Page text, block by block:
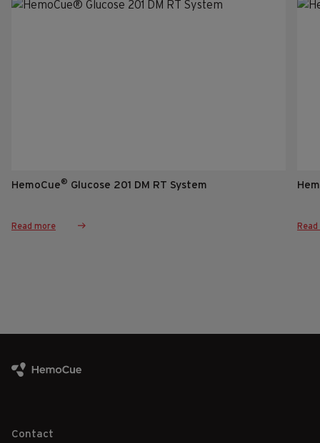
HemoCue® Glucose 201 DM RT System
Read more
Contact